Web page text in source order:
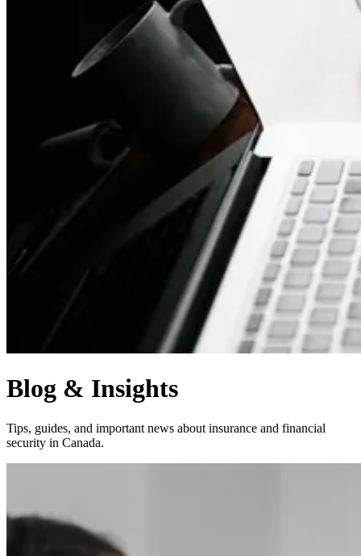
Blog & Insights
Tips, guides, and important news about insurance and financial
security in Canada.